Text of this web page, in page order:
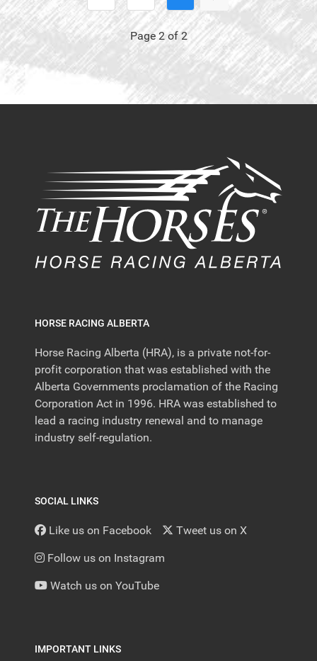
Page 2 of 2
HORSE RACING ALBERTA
Horse Racing Alberta (HRA), is a private not-for-
profit corporation that was established with the
Alberta Governments proclamation of the Racing
Corporation Act in 1996. HRA was established to
lead a racing industry renewal and to manage
industry self-regulation.
SOCIAL LINKS
Like us on Facebook Tweet us on X
Follow us on Instagram
Watch us on YouTube
IMPORTANT LINKS